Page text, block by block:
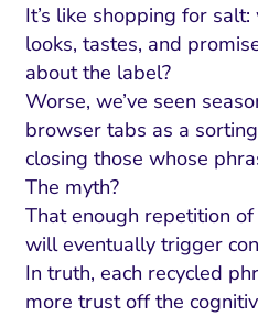
It’s like shopping for
looks, tastes, and
about the label?
Worse, we’ve seen
browser tabs as a
closing those whose
The myth?
That enough repetition
will eventually trigger
In truth, each recycled
more trust off the